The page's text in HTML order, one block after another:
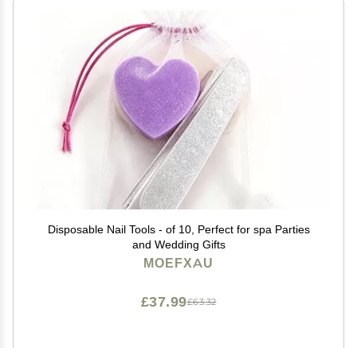
Disposable Nail Tools - of 10, Perfect for spa Parties
and Wedding Gifts
MOEFXAU
£63.32
£37.99